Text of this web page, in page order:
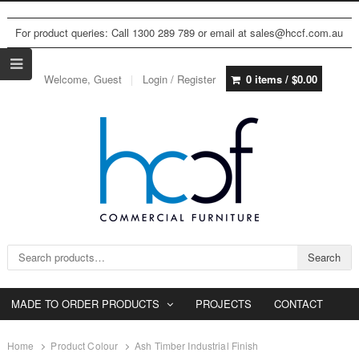
For product queries: Call 1300 289 789 or email at sales@hccf.com.au
Welcome, Guest Login / Register 0 items / $0.00
Search for: Search
MADE TO ORDER PRODUCTS PROJECTS CONTACT
Home Product Colour Ash Timber Industrial Finish